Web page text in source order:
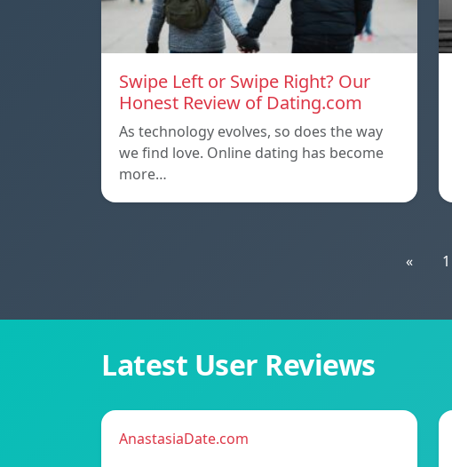
Swipe Left or Swipe Right? Our
Honest Review of Dating.com
As technology evolves, so does the way
we find love. Online dating has become
more…
« 1
Latest User Reviews
AnastasiaDate.com